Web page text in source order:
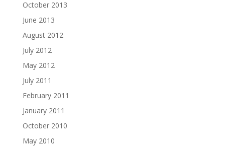
October 2013
June 2013
August 2012
July 2012
May 2012
July 2011
February 2011
January 2011
October 2010
May 2010